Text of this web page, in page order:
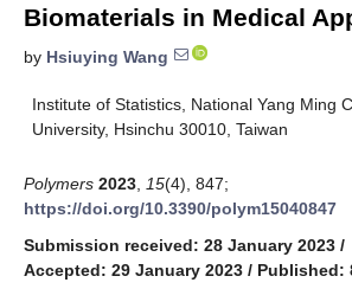
Biomaterials in Medical
by Hsiuying Wang
Institute of Statistics, National Yang Ming
University, Hsinchu 30010, Taiwan
Polymers 2023 15(4), 847;
https://doi.org/10.3390/polym15040847
Submission received: 28 January 2023 /
Accepted: 29 January 2023 / Published: